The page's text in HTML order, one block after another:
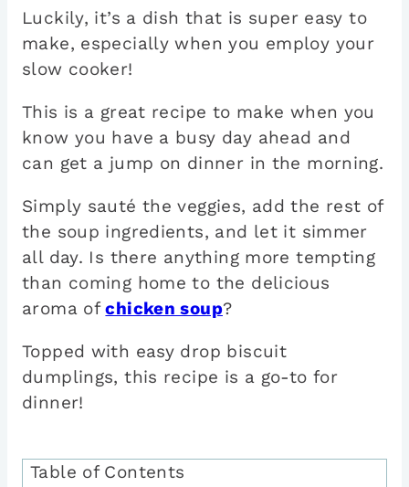
Luckily, it’s a dish that is super easy to
make, especially when you employ your
slow cooker!
This is a great recipe to make when you
know you have a busy day ahead and
can get a jump on dinner in the morning.
Simply sauté the veggies, add the rest of
the soup ingredients, and let it simmer
all day. Is there anything more tempting
than coming home to the delicious
aroma ofchicken soup?
Topped with easy drop biscuit
dumplings, this recipe is a go-to for
dinner!
Table of Contents